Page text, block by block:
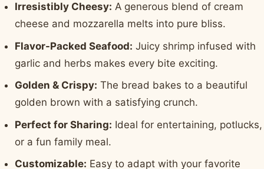
Irresistibly Cheesy: A generous blend of cream
cheese and mozzarella melts into pure bliss.
Flavor-Packed Seafood: Juicy shrimp infused with
garlic and herbs makes every bite exciting.
Golden & Crispy: The bread bakes to a beautiful
golden brown with a satisfying crunch.
Perfect for Sharing: Ideal for entertaining, potlucks,
or a fun family meal.
Customizable: Easy to adapt with your favorite